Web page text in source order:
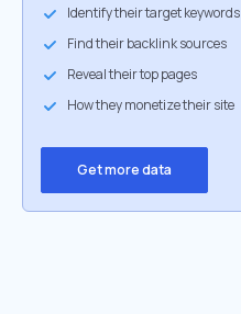
Identify their target keywords
Find their backlink sources
Reveal their top pages
How they monetize their site
Get more data